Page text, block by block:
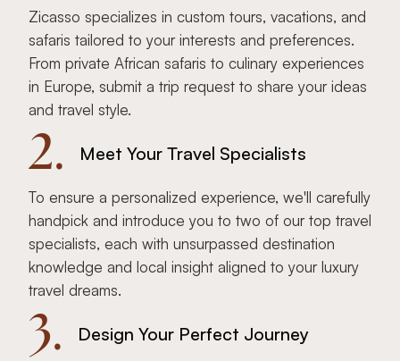
Zicasso specializes in custom tours, vacations, and
safaris tailored to your interests and preferences.
From private African safaris to culinary experiences
in Europe, submit a trip request to share your ideas
and travel style.
2. Meet Your Travel Specialists
To ensure a personalized experience, we'll carefully
handpick and introduce you to two of our top travel
specialists, each with unsurpassed destination
knowledge and local insight aligned to your luxury
travel dreams.
3. Design Your Perfect Journey